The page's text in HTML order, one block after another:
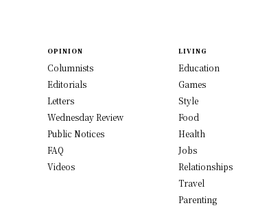
OPINION
Columnists
Editorials
Letters
Wednesday Review
Public Notices
FAQ
Videos
LIVING
Education
Games
Style
Food
Health
Jobs
Relationships
Travel
Parenting